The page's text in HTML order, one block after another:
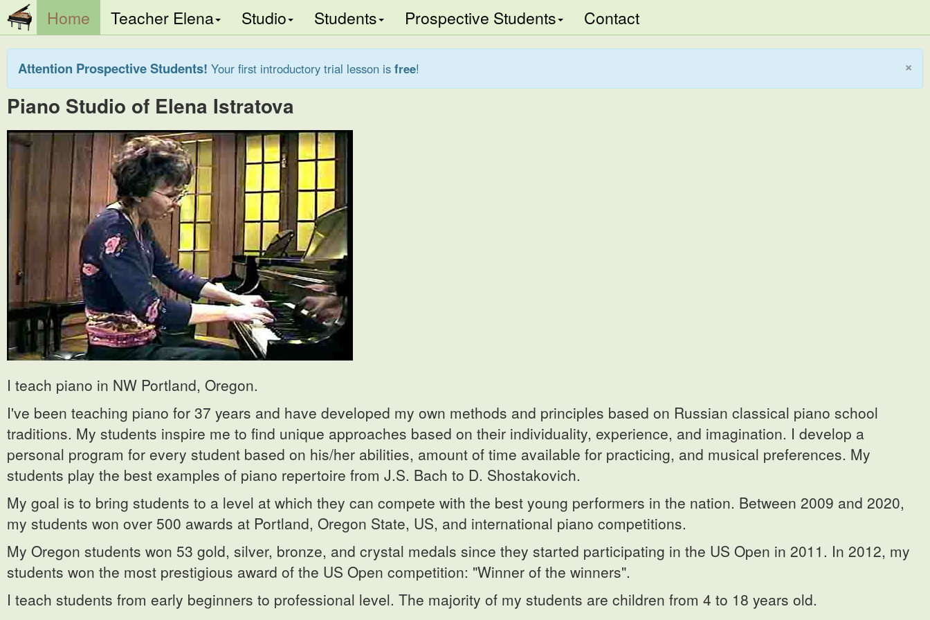
Home (current)
Teacher Elena Studio Students Prospective Students Contact
×
Attention Prospective Students! Your first introductory trial lesson is free!
Piano Studio of Elena Istratova
I teach piano in NW Portland, Oregon.
I've been teaching piano for 37 years and have developed my own methods and principles based on Russian classical piano school
traditions. My students inspire me to find unique approaches based on their individuality, experience, and imagination. I develop a
personal program for every student based on his/her abilities, amount of time available for practicing, and musical preferences. My
students play the best examples of piano repertoire from J.S. Bach to D. Shostakovich.
My goal is to bring students to a level at which they can compete with the best young performers in the nation. Between 2009 and 2020,
my students won over 500 awards at Portland, Oregon State, US, and international piano competitions.
My Oregon students won 53 gold, silver, bronze, and crystal medals since they started participating in the US Open in 2011. In 2012, my
students won the most prestigious award of the US Open competition: "Winner of the winners".
I teach students from early beginners to professional level. The majority of my students are children from 4 to 18 years old.